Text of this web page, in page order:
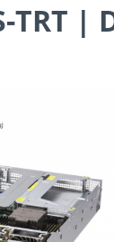
TRT |